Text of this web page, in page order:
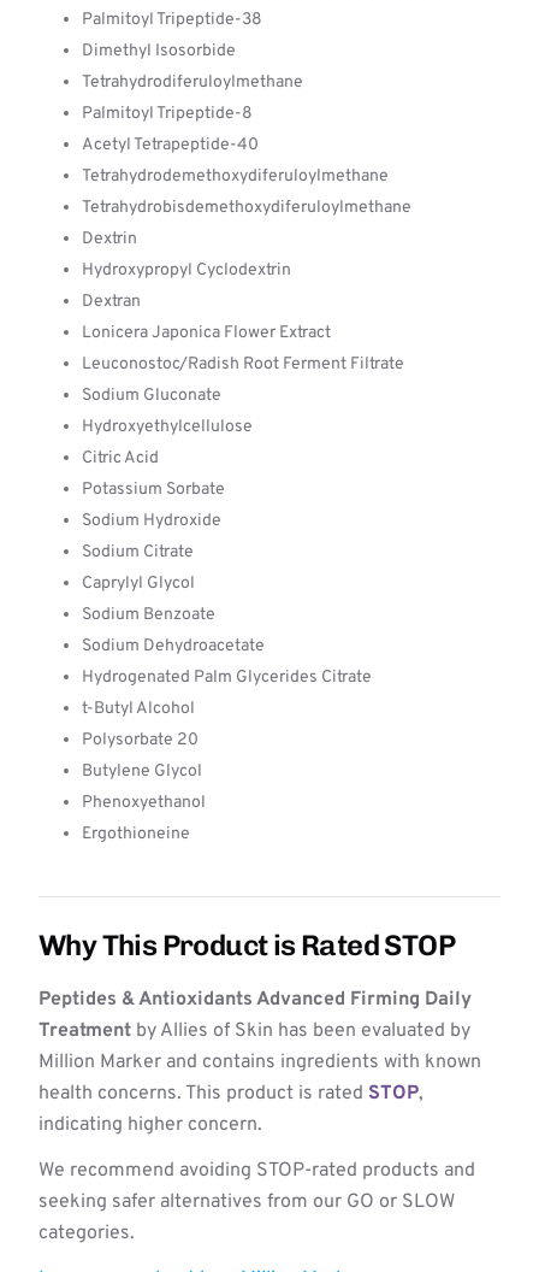
Palmitoyl Tripeptide-38
Dimethyl Isosorbide
Tetrahydrodiferuloylmethane
Palmitoyl Tripeptide-8
Acetyl Tetrapeptide-40
Tetrahydrodemethoxydiferuloylmethane
Tetrahydrobisdemethoxydiferuloylmethane
Dextrin
Hydroxypropyl Cyclodextrin
Dextran
Lonicera Japonica Flower Extract
Leuconostoc/Radish Root Ferment Filtrate
Sodium Gluconate
Hydroxyethylcellulose
Citric Acid
Potassium Sorbate
Sodium Hydroxide
Sodium Citrate
Caprylyl Glycol
Sodium Benzoate
Sodium Dehydroacetate
Hydrogenated Palm Glycerides Citrate
t-Butyl Alcohol
Polysorbate 20
Butylene Glycol
Phenoxyethanol
Ergothioneine
Why This Product is Rated STOP
Peptides & Antioxidants Advanced Firming Daily
Treatment by Allies of Skin has been evaluated by
Million Marker and contains ingredients with known
health concerns. This product is rated STOP,
indicating higher concern.
We recommend avoiding STOP-rated products and
seeking safer alternatives from our GO or SLOW
categories.